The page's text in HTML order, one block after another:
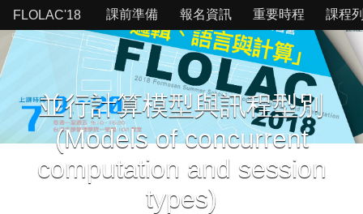
FLOLAC'18 課前準備 報名資訊 重要時程 課程
並行計算模型與訊程型別
(Models of concurrent
computation and session
types)